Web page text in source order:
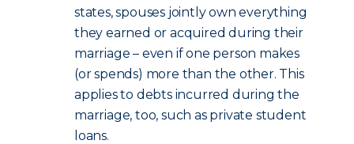
states, spouses jointly own everything
they earned or acquired during their
marriage – even if one person makes
(or spends) more than the other. This
applies to debts incurred during the
marriage, too, such as private student
loans.